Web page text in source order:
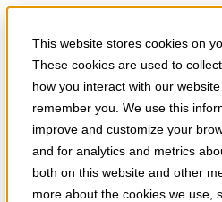
This website stores cookies on
These cookies are used to
how you interact with our
remember you. We use this
improve and customize your
and for analytics and metrics
both on this website and other
more about the cookies we use,
Skip to the content
Order Now
Products
FLOWER
Infused Flower
JOINTS
VAPES
Edibles
Find